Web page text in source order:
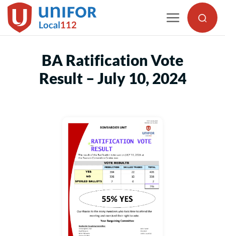
Skip
to
BA Ratification Vote
Result – July 10, 2024